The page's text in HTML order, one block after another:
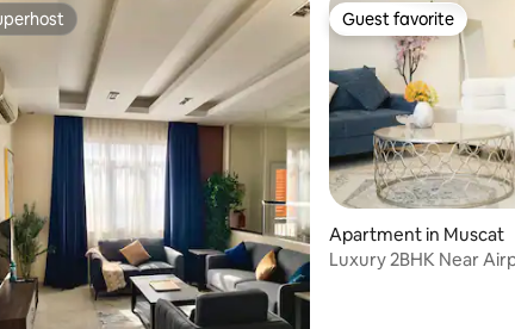
rating, 31 reviews
Guest favorite
Guest favorite
Apartment in Muscat
Luxury 2BHK Near